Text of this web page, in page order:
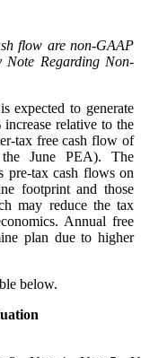
flow are non-GAAP
Note Regarding Non-
expected to generate
relative to the
tax free cash flow of
June PEA). The
pre-tax cash flows on
footprint and those
may reduce the tax
Annual free
plan due to higher
below.